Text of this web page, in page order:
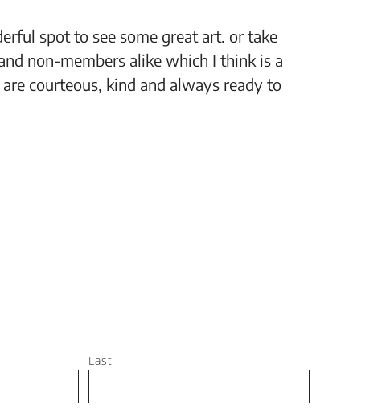
spot to see some great art. or take
non-members alike which I think is a
courteous, kind and always ready to
Last